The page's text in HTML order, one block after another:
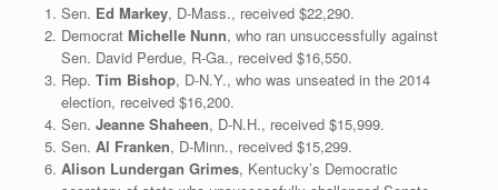
Sen. Ed Markey, D-Mass., received $22,290.
Democrat Michelle Nunn, who ran unsuccessfully against
Sen. David Perdue, R-Ga., received $16,550.
Rep. Tim Bishop, D-N.Y., who was unseated in the 2014
election, received $16,200.
Sen. Jeanne Shaheen, D-N.H., received $15,999.
Sen. Al Franken, D-Minn., received $15,299.
Alison Lundergan Grimes, Kentucky’s Democratic